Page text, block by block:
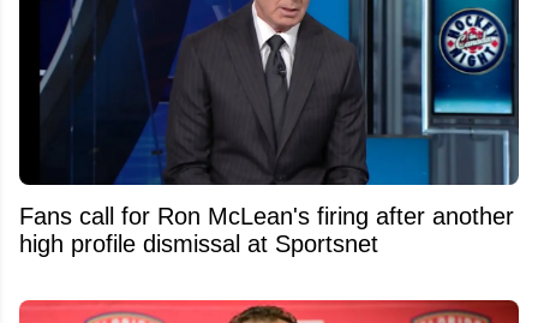
Fans call for Ron McLean's firing after another
high profile dismissal at Sportsnet